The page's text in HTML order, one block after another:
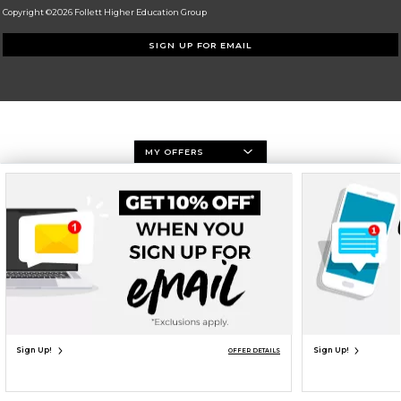
Copyright ©2026 Follett Higher Education Group
SIGN UP FOR EMAIL
MY OFFERS
Sign Up! OFFER DETAILS Sign Up!